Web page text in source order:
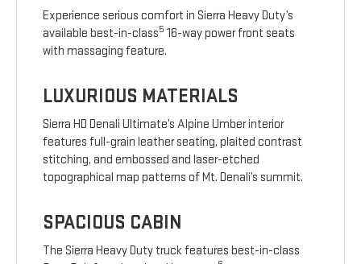
Experience serious comfort in Sierra Heavy Duty’s
available best-in-class5 16-way power front seats
with massaging feature.
LUXURIOUS MATERIALS
Sierra HD Denali Ultimate’s Alpine Umber interior
features full-grain leather seating, plaited contrast
stitching, and embossed and laser-etched
topographical map patterns of Mt. Denali’s summit.
SPACIOUS CABIN
The Sierra Heavy Duty truck features best-in-class